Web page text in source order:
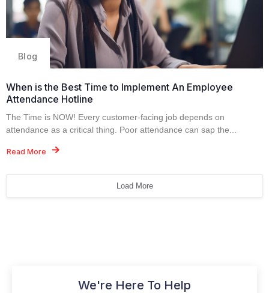
Blog
When is the Best Time to Implement An Employee
Attendance Hotline
The Time is NOW! Every customer-facing job depends on
attendance as a critical thing. Poor attendance can sap the...
Read More
Load More
We're Here To Help